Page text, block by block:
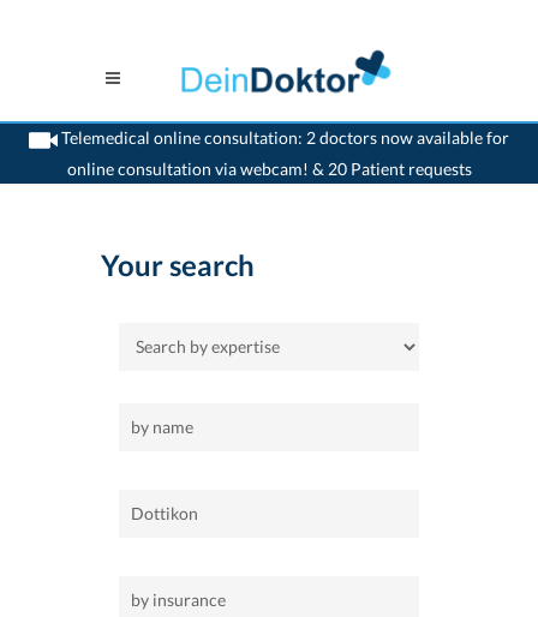
Telemedical online consultation: 2 doctors now available for
online consultation via webcam! & 20 Patient requests
>Home>Dottikon
Your search